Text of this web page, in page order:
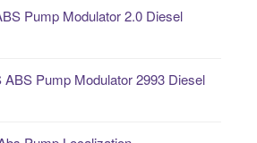
Pump Modulator 2.0 Diesel
Pump Modulator 2993 Diesel